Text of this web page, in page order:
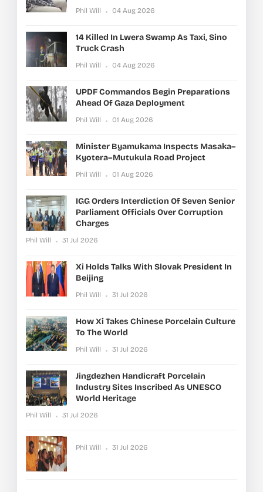
Phil Will 04 Aug 2026
14 Killed In Lwera Swamp As Taxi, Sino
Truck Crash
Phil Will 04 Aug 2026
UPDF Commandos Begin Preparations
Ahead Of Gaza Deployment
Phil Will 01 Aug 2026
Minister Byamukama Inspects Masaka–
Kyotera–Mutukula Road Project
Phil Will 01 Aug 2026
IGG Orders Interdiction Of Seven Senior
Parliament Officials Over Corruption
Charges
Phil Will 31 Jul 2026
Xi Holds Talks With Slovak President In
Beijing
Phil Will 31 Jul 2026
How Xi Takes Chinese Porcelain Culture
To The World
Phil Will 31 Jul 2026
Jingdezhen Handicraft Porcelain
Industry Sites Inscribed As UNESCO
World Heritage
Phil Will 31 Jul 2026
Phil Will 31 Jul 2026